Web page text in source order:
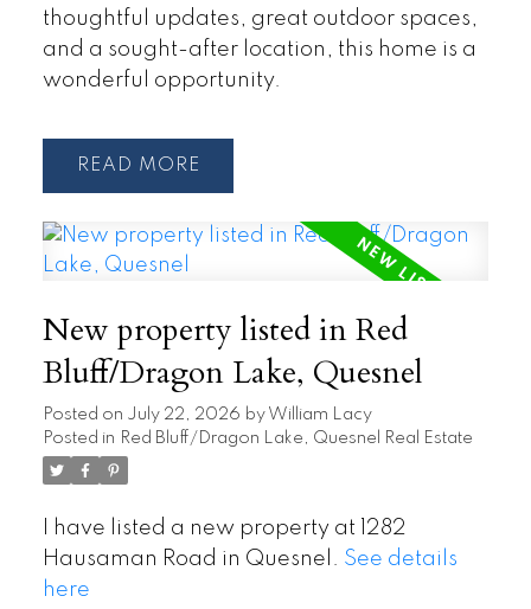
thoughtful updates, great outdoor spaces,
and a sought-after location, this home is a
wonderful opportunity.
READ
New property listed in Red
Bluff/Dragon Lake, Quesnel
Posted on July 22, 2026 by William Lacy
Posted in Red Bluff/Dragon Lake, Quesnel Real Estate
I have listed a new property at 1282
Hausaman Road in Quesnel. See details
here